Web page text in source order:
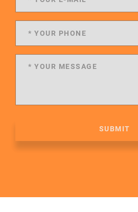
SUBMIT